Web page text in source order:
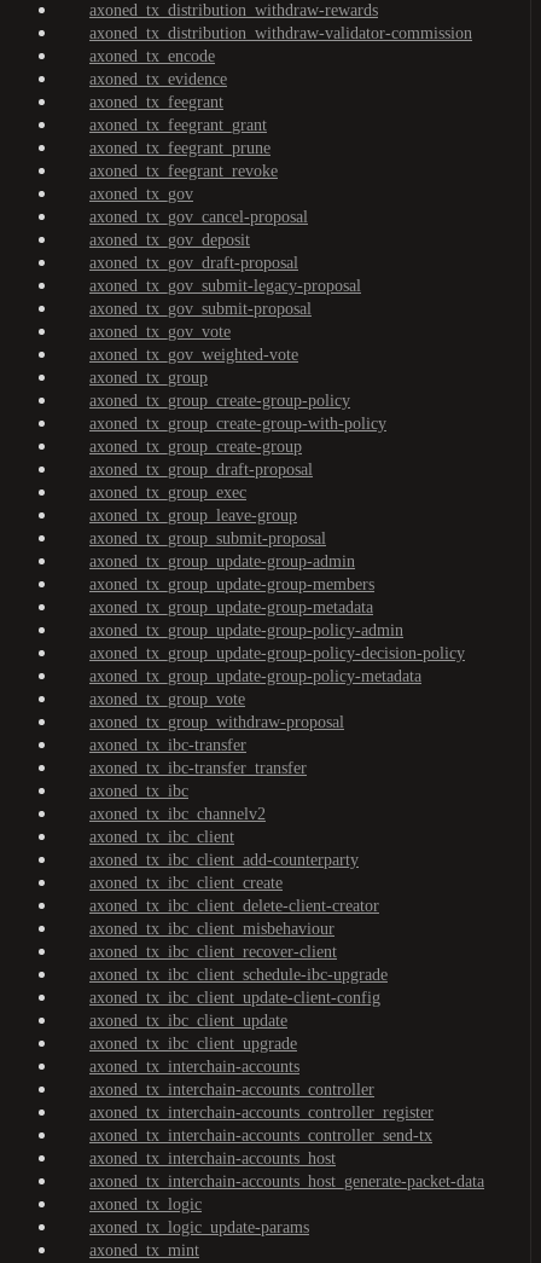
axoned_tx_distribution_withdraw-rewards
axoned_tx_distribution_withdraw-validator-commission
axoned_tx_encode
axoned_tx_evidence
axoned_tx_feegrant
axoned_tx_feegrant_grant
axoned_tx_feegrant_prune
axoned_tx_feegrant_revoke
axoned_tx_gov
axoned_tx_gov_cancel-proposal
axoned_tx_gov_deposit
axoned_tx_gov_draft-proposal
axoned_tx_gov_submit-legacy-proposal
axoned_tx_gov_submit-proposal
axoned_tx_gov_vote
axoned_tx_gov_weighted-vote
axoned_tx_group
axoned_tx_group_create-group-policy
axoned_tx_group_create-group-with-policy
axoned_tx_group_create-group
axoned_tx_group_draft-proposal
axoned_tx_group_exec
axoned_tx_group_leave-group
axoned_tx_group_submit-proposal
axoned_tx_group_update-group-admin
axoned_tx_group_update-group-members
axoned_tx_group_update-group-metadata
axoned_tx_group_update-group-policy-admin
axoned_tx_group_update-group-policy-decision-policy
axoned_tx_group_update-group-policy-metadata
axoned_tx_group_vote
axoned_tx_group_withdraw-proposal
axoned_tx_ibc-transfer
axoned_tx_ibc-transfer_transfer
axoned_tx_ibc
axoned_tx_ibc_channelv2
axoned_tx_ibc_client
axoned_tx_ibc_client_add-counterparty
axoned_tx_ibc_client_create
axoned_tx_ibc_client_delete-client-creator
axoned_tx_ibc_client_misbehaviour
axoned_tx_ibc_client_recover-client
axoned_tx_ibc_client_schedule-ibc-upgrade
axoned_tx_ibc_client_update-client-config
axoned_tx_ibc_client_update
axoned_tx_ibc_client_upgrade
axoned_tx_interchain-accounts
axoned_tx_interchain-accounts_controller
axoned_tx_interchain-accounts_controller_register
axoned_tx_interchain-accounts_controller_send-tx
axoned_tx_interchain-accounts_host
axoned_tx_interchain-accounts_host_generate-packet-data
axoned_tx_logic
axoned_tx_logic_update-params
axoned_tx_mint